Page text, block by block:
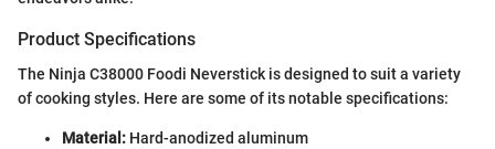
Product Specifications
The Ninja C38000 Foodi Neverstick is designed to suit a variety
of cooking styles. Here are some of its notable specifications:
Material: Hard-anodized aluminum